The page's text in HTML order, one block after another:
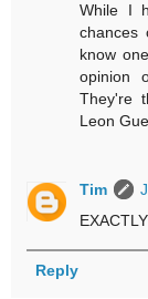
While I
chances
know
opinion
They're
Leon
Tim
Reply